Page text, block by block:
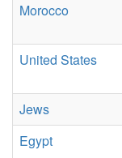
Morocco
United States
Jews
Egypt